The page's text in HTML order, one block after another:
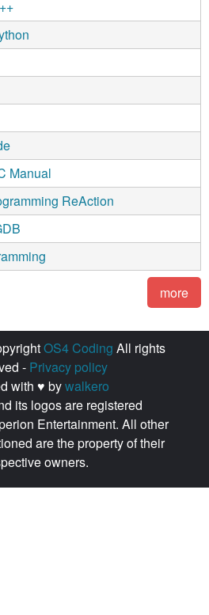
Manual
ReAction
more
OS4 Coding All rights
- Privacy policy
with ♥ bywalkero
its logos are registered
Entertainment. All other
are the property of their
owners.